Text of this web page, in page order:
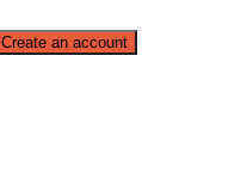
Create an account